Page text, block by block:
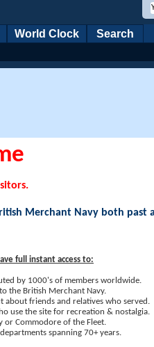
World Clock Search
Merchant Navy both past
full instant access to:
by 1000's of members worldwide.
the British Merchant Navy.
about friends and relatives who served.
use the site for recreation & nostalgia.
or Commodore of the Fleet.
spanning 70+ years.